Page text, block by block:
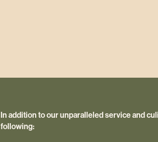
In addition to our unparalleled service and
following: